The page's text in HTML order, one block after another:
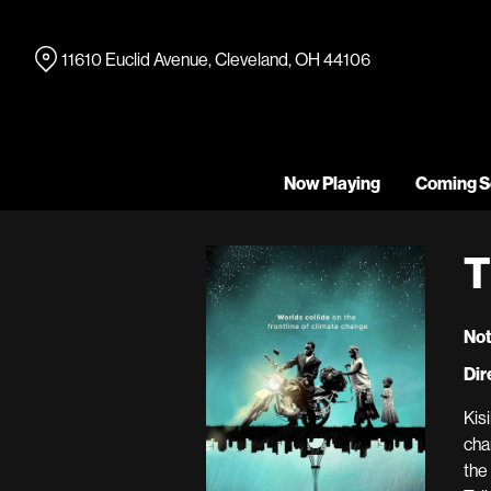
Content
Now Playing Coming
11610 Euclid Avenue, Cleveland, OH 44106
the